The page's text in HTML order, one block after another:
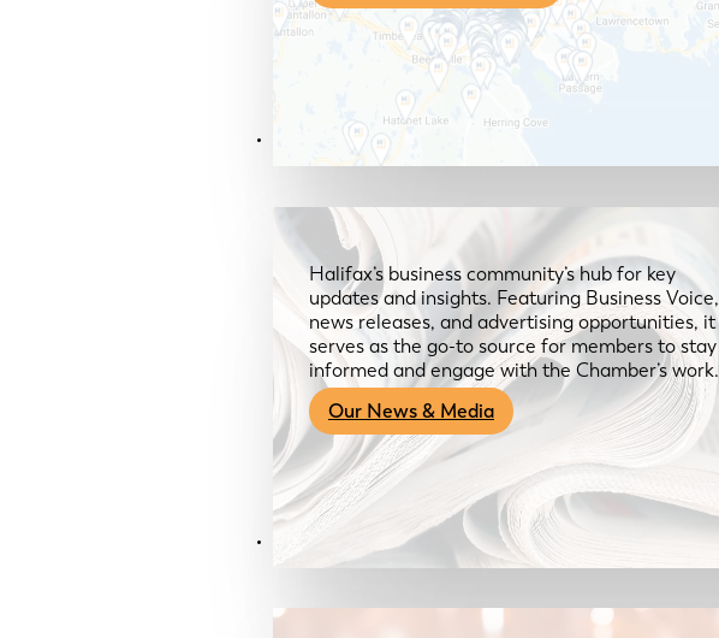
News & Media
Halifax’s business community’s hub for key
updates and insights. Featuring Business Voice,
news releases, and advertising opportunities, it
serves as the go-to source for members to stay
informed and engage with the Chamber’s work.
Our News & Media
Resources